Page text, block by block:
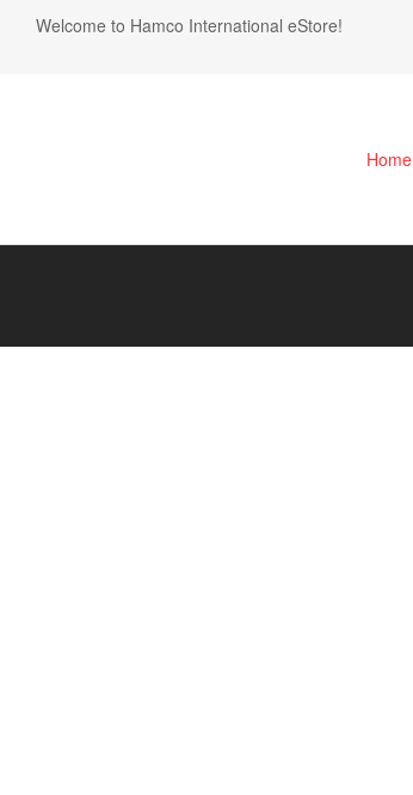
Welcome to Hamco International eStore!
Home